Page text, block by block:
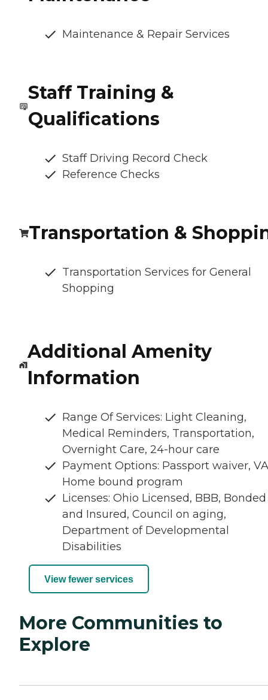
Maintenance & Repair Services
Staff Training &
Qualifications
Staff Driving Record Check
Reference Checks
Transportation &
Transportation Services for General
Shopping
Additional Amenity
Information
Range Of Services: Light Cleaning,
Medical Reminders, Transportation,
Overnight Care, 24-hour care
Payment Options: Passport waiver,
Home bound program
Licenses: Ohio Licensed, BBB, Bonded
and Insured, Council on aging,
Department of Developmental
Disabilities
View fewer services
More Communities to
Explore